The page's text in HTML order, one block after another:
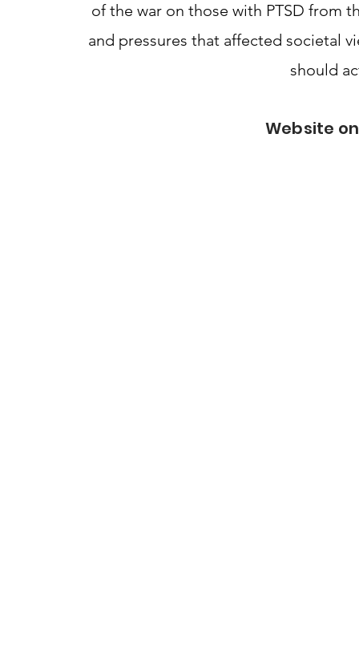
of the war on those with PTSD from
and pressures that affected societal
should
Website on